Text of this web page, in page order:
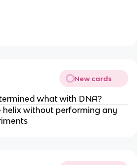
New cards
what with DNA?
helix without performing any